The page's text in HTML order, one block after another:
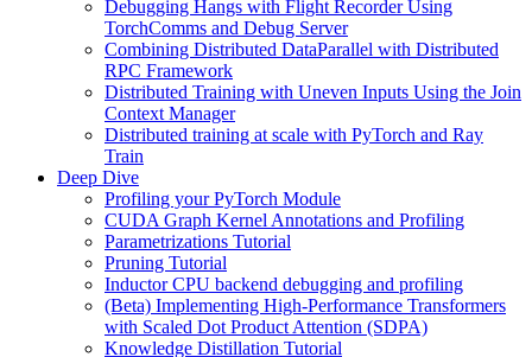
Debugging Hangs with Flight Recorder Using
TorchComms and Debug Server
Combining Distributed DataParallel with Distributed
RPC Framework
Distributed Training with Uneven Inputs Using the Join
Context Manager
Distributed training at scale with PyTorch and Ray
Train
Deep Dive
Profiling your PyTorch Module
CUDA Graph Kernel Annotations and Profiling
Parametrizations Tutorial
Pruning Tutorial
Inductor CPU backend debugging and profiling
(Beta) Implementing High-Performance Transformers
with Scaled Dot Product Attention (SDPA)
Knowledge Distillation Tutorial